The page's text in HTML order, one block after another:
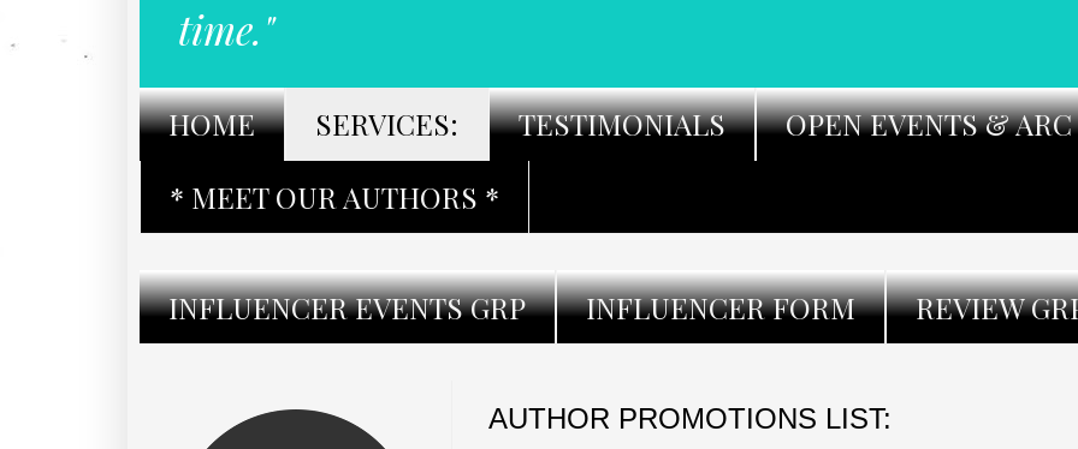
time."
HOME SERVICES: TESTIMONIALS
OPEN EVENTS &
* MEET OUR AUTHORS *
INFLUENCER EVENTS GRP INFLUENCER FORM REVIEW
AUTHOR PROMOTIONS LIST: